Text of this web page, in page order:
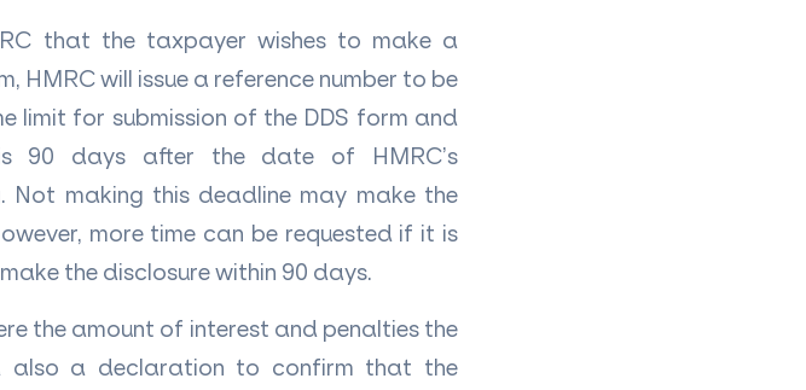
that the taxpayer wishes to make a
HMRC will issue a reference number to be
limit for submission of the DDS form and
90 days after the date of HMRC’s
making this deadline may make the
more time can be requested if it is
the disclosure within 90 days.
the amount of interest and penalties the
also a declaration to confirm that the